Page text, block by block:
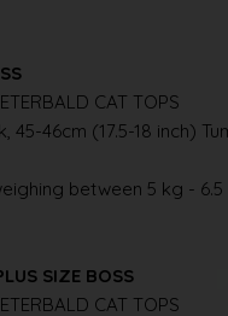
CAT TOPS
45-46cm (17.5-18 inch)
between 5 kg - 6.5
SIZE BOSS
CAT TOPS